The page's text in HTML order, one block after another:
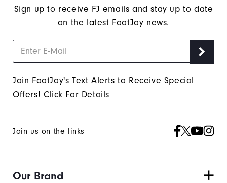
Sign up to receive FJ emails and stay up to date
on the latest FootJoy news.
Join FootJoy's Text Alerts to Receive Special
Offers! Click For Details
Join us on the links
Our Brand